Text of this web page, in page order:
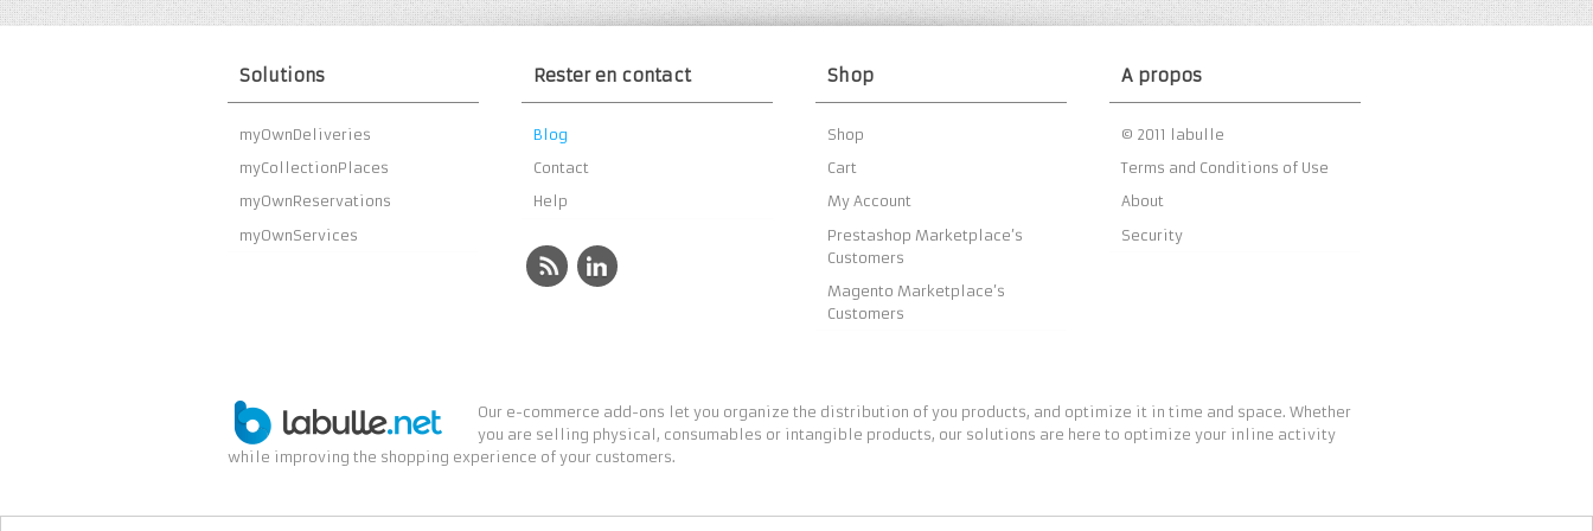
Solutions
myOwnDeliveries
myCollectionPlaces
myOwnReservations
myOwnServices
Rester en contact
Blog
Contact
Help
Shop
Shop
Cart
My Account
Prestashop Marketplace’s
Customers
Magento Marketplace’s
Customers
A propos
© 2011 labulle
Terms and Conditions of Use
About
Security
Our e-commerce add-ons let you organize the distribution of you products, and optimize it in time and space. Whether
you are selling physical, consumables or intangible products, our solutions are here to optimize your inline activity
while improving the shopping experience of your customers.